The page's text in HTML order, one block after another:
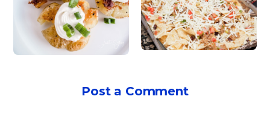
Post a Comment